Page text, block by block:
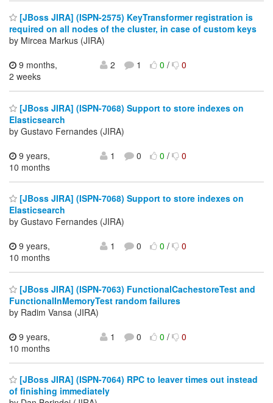
[JBoss JIRA] (ISPN-2575) KeyTransformer registration is
required on all nodes of the cluster, in case of custom keys
by Mircea Markus (JIRA)
9 months,
2 weeks
2 1 0/ 0
[JBoss JIRA] (ISPN-7068) Support to store indexes on
Elasticsearch
by Gustavo Fernandes (JIRA)
9 years,
10 months
1 0 0/ 0
[JBoss JIRA] (ISPN-7068) Support to store indexes on
Elasticsearch
by Gustavo Fernandes (JIRA)
9 years,
10 months
1 0 0/ 0
[JBoss JIRA] (ISPN-7063) FunctionalCachestoreTest and
FunctionalInMemoryTest random failures
by Radim Vansa (JIRA)
9 years,
10 months
1 0 0/ 0
[JBoss JIRA] (ISPN-7064) RPC to leaver times out instead
of finishing immediately